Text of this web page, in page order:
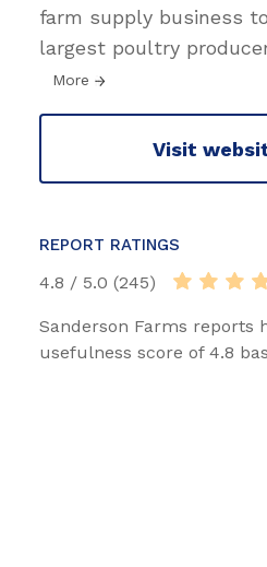
farm supply business
largest poultry
More
Visit
REPORT RATINGS
4.8 / 5.0 (245)
Sanderson Farms reports
usefulness score of 4.8